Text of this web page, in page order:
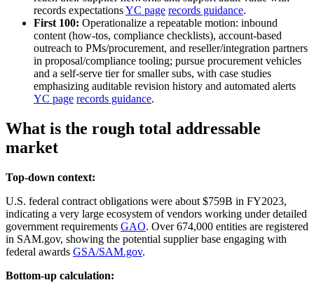
records expectationsYC page records guidance.
First 100: Operationalize a repeatable motion: inbound
content (how‑tos, compliance checklists), account‑based
outreach to PMs/procurement, and reseller/integration partners
in proposal/compliance tooling; pursue procurement vehicles
and a self‑serve tier for smaller subs, with case studies
emphasizing auditable revision history and automated alerts
YC page records guidance.
What is the rough total addressable
market
Top-down context:
U.S. federal contract obligations were about $759B in FY2023,
indicating a very large ecosystem of vendors working under detailed
government requirements GAO. Over 674,000 entities are registered
in SAM.gov, showing the potential supplier base engaging with
federal awards GSA/SAM.gov.
Bottom-up calculation: